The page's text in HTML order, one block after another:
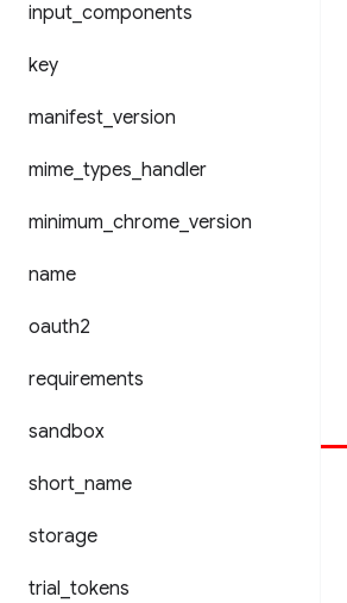
input components
key
manifest version
mime types handler
minimum chrome version
name
oauth2
requirements
sandbox
short name
storage
trial tokens
Contribute
File a bug